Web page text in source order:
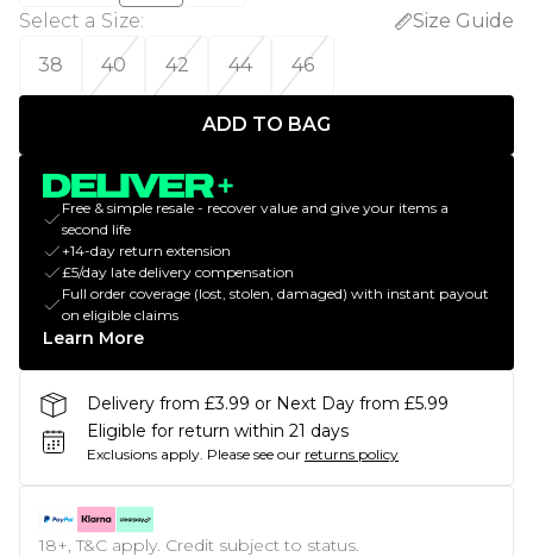
Select a Size:
Size Guide
38
40 42 44 46
ADD TO BAG
Free & simple resale - recover value and give your items a
second life
+14-day return extension
£5/day late delivery compensation
Full order coverage (lost, stolen, damaged) with instant payout
on eligible claims
Learn More
Delivery from £3.99 or Next Day from £5.99
Eligible for return within 21 days
Exclusions apply. Please see our returns policy
18+, T&C apply. Credit subject to status.